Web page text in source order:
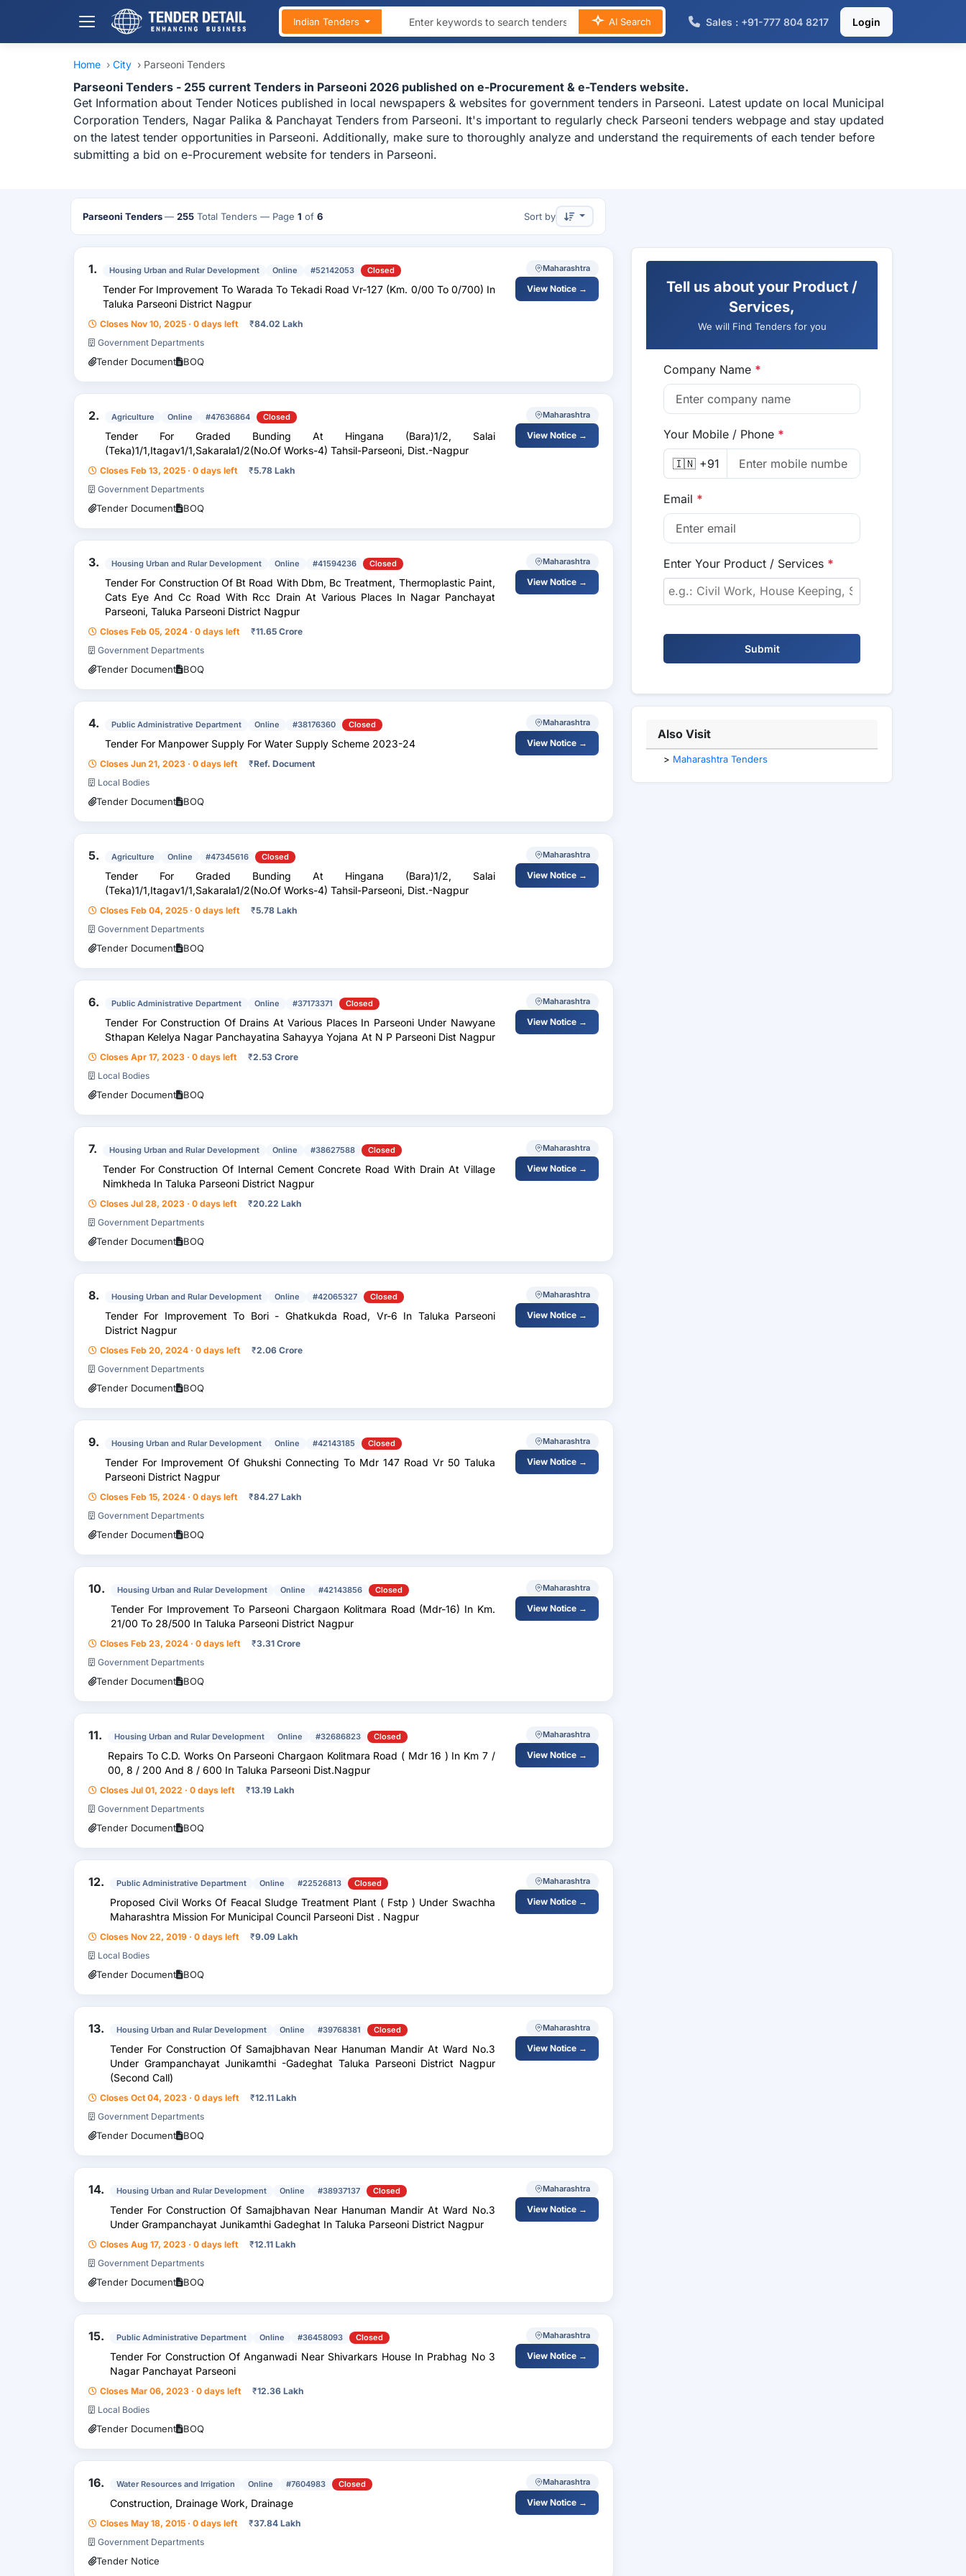
Indian Tenders AI Search Sales : +91-777 804 8217 Login
Home › City › Parseoni Tenders
Parseoni Tenders - 255 current Tenders in Parseoni 2026 published on e-Procurement & e-Tenders website.
Get Information about Tender Notices published in local newspapers & websites for government tenders in Parseoni. Latest update on local Municipal
Corporation Tenders, Nagar Palika & Panchayat Tenders from Parseoni. It's important to regularly check Parseoni tenders webpage and stay updated
on the latest tender opportunities in Parseoni. Additionally, make sure to thoroughly analyze and understand the requirements of each tender before
submitting a bid on e-Procurement website for tenders in Parseoni.
Parseoni Tenders — 255Total Tenders — Page 1 of 6 Sort by
1. Housing Urban and Rular Development Online #52142053 Closed
Tender For Improvement To Warada To Tekadi Road Vr-127 (Km. 0/00 To 0/700) In
Taluka Parseoni District Nagpur
Closes Nov 10, 2025 · 0 days left ₹84.02 Lakh
Government Departments
Tender Document BOQ
Maharashtra
View Notice →
2. Agriculture Online #47636864 Closed
Tender For Graded Bunding At Hingana (Bara)1/2, Salai
(Teka)1/1,Itagav1/1,Sakarala1/2(No.Of Works-4) Tahsil-Parseoni, Dist.-Nagpur
Closes Feb 13, 2025 · 0 days left ₹5.78 Lakh
Government Departments
Tender Document BOQ
Maharashtra
View Notice →
3. Housing Urban and Rular Development Online #41594236 Closed
Tender For Construction Of Bt Road With Dbm, Bc Treatment, Thermoplastic Paint,
Cats Eye And Cc Road With Rcc Drain At Various Places In Nagar Panchayat
Parseoni, Taluka Parseoni District Nagpur
Closes Feb 05, 2024 · 0 days left ₹11.65 Crore
Government Departments
Tender Document BOQ
Maharashtra
View Notice →
4. Public Administrative Department Online #38176360 Closed
Tender For Manpower Supply For Water Supply Scheme 2023-24
Closes Jun 21, 2023 · 0 days left ₹Ref. Document
Local Bodies
Tender Document BOQ
Maharashtra
View Notice →
5. Agriculture Online #47345616 Closed
Tender For Graded Bunding At Hingana (Bara)1/2, Salai
(Teka)1/1,Itagav1/1,Sakarala1/2(No.Of Works-4) Tahsil-Parseoni, Dist.-Nagpur
Closes Feb 04, 2025 · 0 days left ₹5.78 Lakh
Government Departments
Tender Document BOQ
Maharashtra
View Notice →
6. Public Administrative Department Online #37173371 Closed
Tender For Construction Of Drains At Various Places In Parseoni Under Nawyane
Sthapan Kelelya Nagar Panchayatina Sahayya Yojana At N P Parseoni Dist Nagpur
Closes Apr 17, 2023 · 0 days left ₹2.53 Crore
Local Bodies
Tender Document BOQ
Maharashtra
View Notice →
7. Housing Urban and Rular Development Online #38627588 Closed
Tender For Construction Of Internal Cement Concrete Road With Drain At Village
Nimkheda In Taluka Parseoni District Nagpur
Closes Jul 28, 2023 · 0 days left ₹20.22 Lakh
Government Departments
Tender Document BOQ
Maharashtra
View Notice →
8. Housing Urban and Rular Development Online #42065327 Closed
Tender For Improvement To Bori - Ghatkukda Road, Vr-6 In Taluka Parseoni
District Nagpur
Closes Feb 20, 2024 · 0 days left ₹2.06 Crore
Government Departments
Tender Document BOQ
Maharashtra
View Notice →
9. Housing Urban and Rular Development Online #42143185 Closed
Tender For Improvement Of Ghukshi Connecting To Mdr 147 Road Vr 50 Taluka
Parseoni District Nagpur
Closes Feb 15, 2024 · 0 days left ₹84.27 Lakh
Government Departments
Tender Document BOQ
Maharashtra
View Notice →
10. Housing Urban and Rular Development Online #42143856 Closed
Tender For Improvement To Parseoni Chargaon Kolitmara Road (Mdr-16) In Km.
21/00 To 28/500 In Taluka Parseoni District Nagpur
Closes Feb 23, 2024 · 0 days left ₹3.31 Crore
Government Departments
Tender Document BOQ
Maharashtra
View Notice →
11. Housing Urban and Rular Development Online #32686823 Closed
Repairs To C.D. Works On Parseoni Chargaon Kolitmara Road ( Mdr 16 ) In Km 7 /
00, 8 / 200 And 8 / 600 In Taluka Parseoni Dist.Nagpur
Closes Jul 01, 2022 · 0 days left ₹13.19 Lakh
Government Departments
Tender Document BOQ
Maharashtra
View Notice →
12. Public Administrative Department Online #22526813 Closed
Proposed Civil Works Of Feacal Sludge Treatment Plant ( Fstp ) Under Swachha
Maharashtra Mission For Municipal Council Parseoni Dist . Nagpur
Closes Nov 22, 2019 · 0 days left ₹9.09 Lakh
Local Bodies
Tender Document BOQ
Maharashtra
View Notice →
13. Housing Urban and Rular Development Online #39768381 Closed
Tender For Construction Of Samajbhavan Near Hanuman Mandir At Ward No.3
Under Grampanchayat Junikamthi -Gadeghat Taluka Parseoni District Nagpur
(Second Call)
Closes Oct 04, 2023 · 0 days left ₹12.11 Lakh
Government Departments
Tender Document BOQ
Maharashtra
View Notice →
14. Housing Urban and Rular Development Online #38937137 Closed
Tender For Construction Of Samajbhavan Near Hanuman Mandir At Ward No.3
Under Grampanchayat Junikamthi Gadeghat In Taluka Parseoni District Nagpur
Closes Aug 17, 2023 · 0 days left ₹12.11 Lakh
Government Departments
Tender Document BOQ
Maharashtra
View Notice →
15. Public Administrative Department Online #36458093 Closed
Tender For Construction Of Anganwadi Near Shivarkars House In Prabhag No 3
Nagar Panchayat Parseoni
Closes Mar 06, 2023 · 0 days left ₹12.36 Lakh
Local Bodies
Tender Document BOQ
Maharashtra
View Notice →
16. Water Resources and Irrigation Online #7604983 Closed
Construction, Drainage Work, Drainage
Closes May 18, 2015 · 0 days left ₹37.84 Lakh
Government Departments
Tender Notice
Maharashtra
View Notice →
Tell us about your Product /
Services,
We will Find Tenders for you
Company Name *
Your Mobile / Phone *
🇮🇳 +91
Email *
Enter Your Product / Services *
Submit
Also Visit
> Maharashtra Tenders